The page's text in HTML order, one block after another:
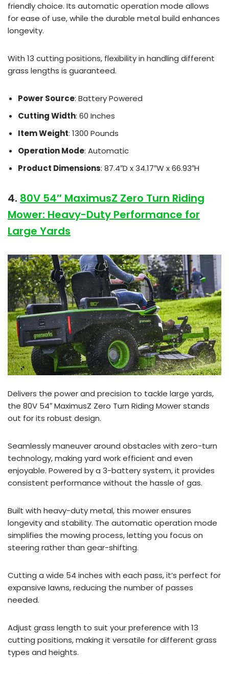
friendly choice. Its automatic operation mode allows
for ease of use, while the durable metal build enhances
longevity.
With 13 cutting positions, flexibility in handling different
grass lengths is guaranteed.
Power Source: Battery Powered
Cutting Width: 60 Inches
Item Weight: 1300 Pounds
Operation Mode: Automatic
Product Dimensions: 87.4″D x 34.17″W x 66.93″H
4. 80V 54″ MaximusZ Zero Turn Riding
Mower: Heavy-Duty Performance for
Large Yards
Delivers the power and precision to tackle large yards,
the 80V 54″ MaximusZ Zero Turn Riding Mower stands
out for its robust design.
Seamlessly maneuver around obstacles with zero-turn
technology, making yard work efficient and even
enjoyable. Powered by a 3-battery system, it provides
consistent performance without the hassle of gas.
Built with heavy-duty metal, this mower ensures
longevity and stability. The automatic operation mode
simplifies the mowing process, letting you focus on
steering rather than gear-shifting.
Cutting a wide 54 inches with each pass, it’s perfect for
expansive lawns, reducing the number of passes
needed.
Adjust grass length to suit your preference with 13
cutting positions, making it versatile for different grass
types and heights.